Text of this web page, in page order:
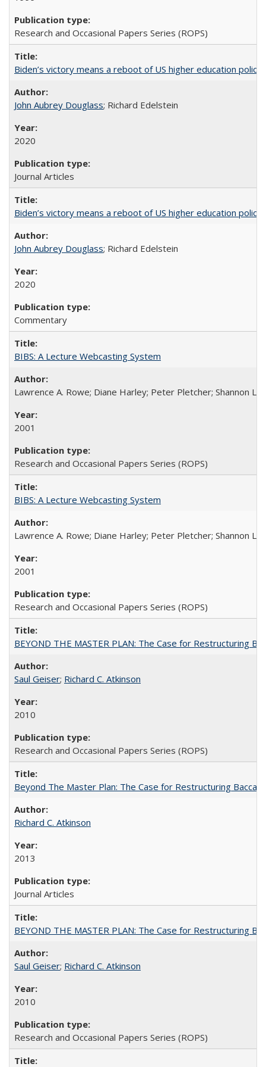
Research and Occasional Papers Series (ROPS)
Biden’s victory means a reboot of US higher education policy
John Aubrey Douglass; Richard Edelstein
2020
Journal Articles
Biden’s victory means a reboot of US higher education policy
John Aubrey Douglass; Richard Edelstein
2020
Commentary
BIBS: A Lecture Webcasting System
Lawrence A. Rowe; Diane Harley; Peter Pletcher; Shannon
2001
Research and Occasional Papers Series (ROPS)
BIBS: A Lecture Webcasting System
Lawrence A. Rowe; Diane Harley; Peter Pletcher; Shannon
2001
Research and Occasional Papers Series (ROPS)
BEYOND THE MASTER PLAN: The Case for Restructuring
Saul Geiser; Richard C. Atkinson
2010
Research and Occasional Papers Series (ROPS)
Beyond The Master Plan: The Case for Restructuring
Richard C. Atkinson
2013
Journal Articles
BEYOND THE MASTER PLAN: The Case for Restructuring
Saul Geiser; Richard C. Atkinson
2010
Research and Occasional Papers Series (ROPS)